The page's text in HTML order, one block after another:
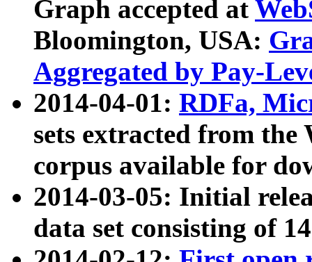
Graph accepted at
Bloomington, USA:
Aggregated by Pay-
2014-04-01: RDFa,
sets extracted from
corpus available for
2014-03-05: Initial
data set consisting of